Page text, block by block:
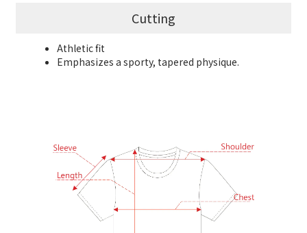
Cutting
Athletic fit
Emphasizes a sporty, tapered physique.